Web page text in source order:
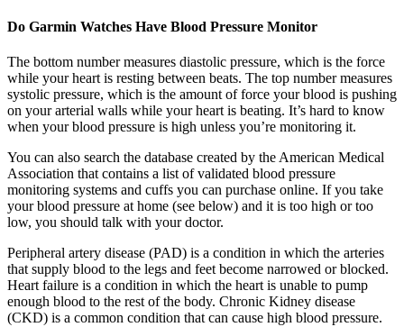
Do Garmin Watches Have Blood Pressure Monitor
The bottom number measures diastolic pressure, which is the force
while your heart is resting between beats. The top number measures
systolic pressure, which is the amount of force your blood is pushing
on your arterial walls while your heart is beating. It’s hard to know
when your blood pressure is high unless you’re monitoring it.
You can also search the database created by the American Medical
Association that contains a list of validated blood pressure
monitoring systems and cuffs you can purchase online. If you take
your blood pressure at home (see below) and it is too high or too
low, you should talk with your doctor.
Peripheral artery disease (PAD) is a condition in which the arteries
that supply blood to the legs and feet become narrowed or blocked.
Heart failure is a condition in which the heart is unable to pump
enough blood to the rest of the body. Chronic Kidney disease
(CKD) is a common condition that can cause high blood pressure.